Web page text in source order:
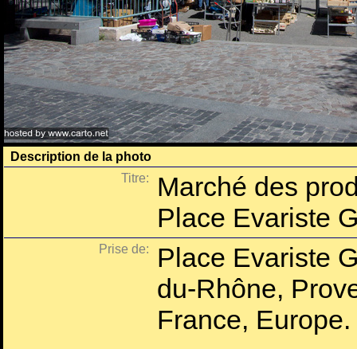
Description de la photo
Titre:
Marché des
Place Evariste
Prise de:
Place Evariste
du-Rhône,
France, Europe.